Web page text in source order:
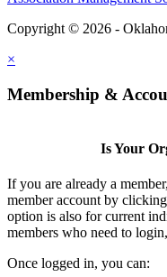
Copyright © 2026 -
×
Membership &
Is Your
If you are already a
member account by
option is also for current
members who need to
Once logged in, you can: